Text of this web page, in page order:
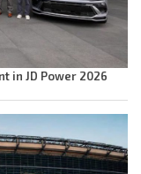
in JD Power 2026